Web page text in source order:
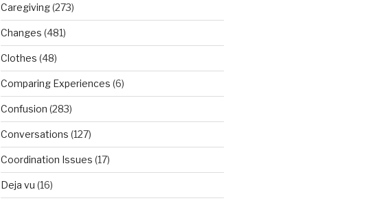
Caregiving(273)
Changes (481)
Clothes (48)
Comparing Experiences (6)
Confusion (283)
Conversations (127)
Coordination Issues (17)
Deja vu (16)